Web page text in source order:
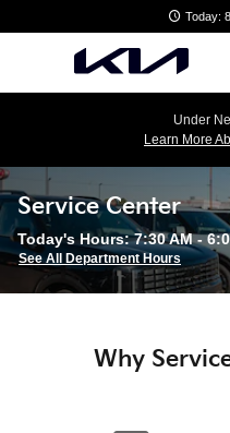
Today:
Under
Learn More
Service Center
Today's Hours:7:30 AM -
See All Department Hours
Why